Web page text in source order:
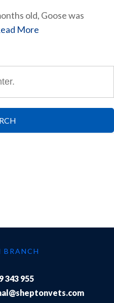
old, Goose was
More
BRANCH
343 955